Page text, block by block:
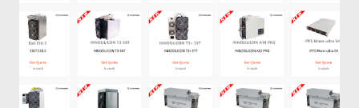
that cryptocurrency markets are highly susceptible to price
volatility. Hence, investors must remain vigilant about market
dynamics. Additionally, the Kaspa network's mining difficulty
of the IceRiver KS...